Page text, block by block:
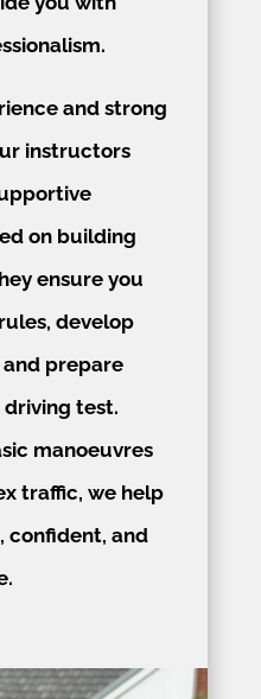
and strong
instructors
on building
ensure you
develop
prepare
test.
manoeuvres
traffic, we help
confident, and